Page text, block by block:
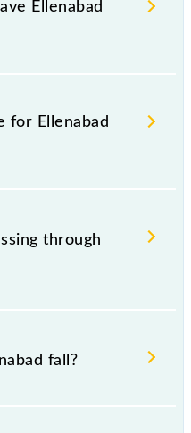
Ellenabad
as the knowledge
helps avoid
station names
urgently and you have
through Ellenabad
for Ellenabad
railway station is
through
Ellenabad
fall?